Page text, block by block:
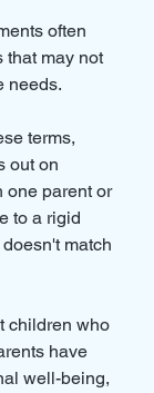
often
that may not
needs.
terms,
out on
one parent or
to a rigid
match
children who
have
well-being,